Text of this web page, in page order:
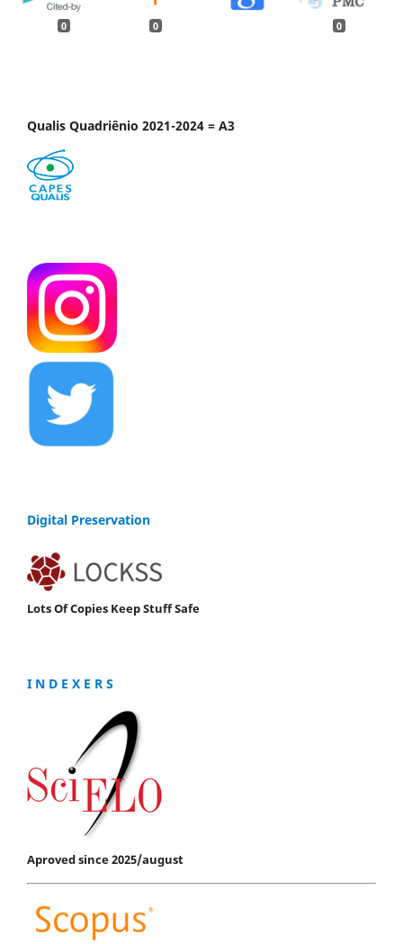
0 0 0
Qualis Quadriênio 2021-2024 = A3
Digital Preservation
Lots Of Copies Keep Stuff Safe
I N D E X E R S
Aproved since 2025/august